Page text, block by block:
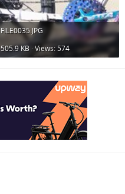
FILE0035.JPG
505.9 KB · Views: 574